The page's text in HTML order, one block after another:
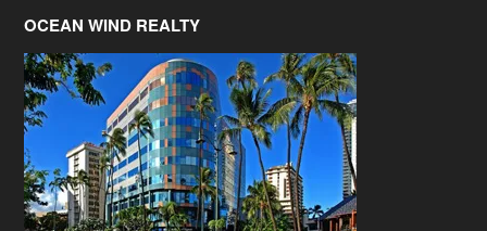
OCEAN WIND REALTY